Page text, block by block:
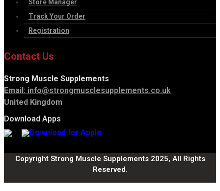
Store Manager
Track Your Order
Registration
Contact Us
Strong Muscle Supplements
Email: info@strongmusclesupplements.co.uk
United Kingdom
Download Apps
Copyright Strong Muscle Supplements 2025, All Rights
Reserved.